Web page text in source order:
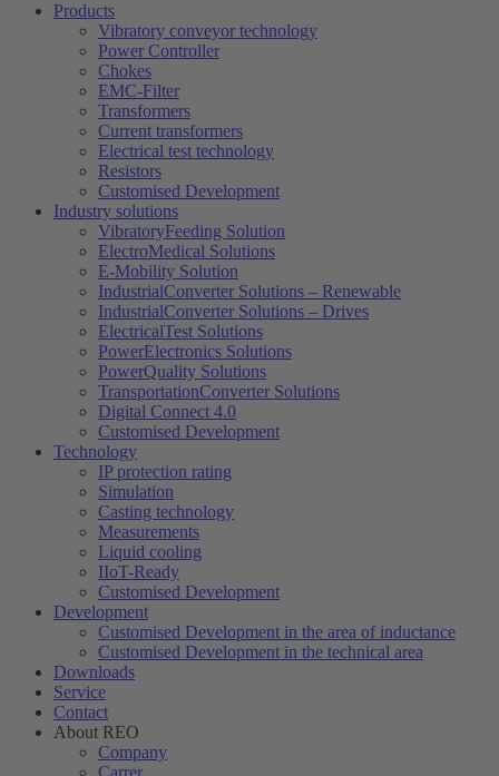
Products
Vibratory conveyor technology
Power Controller
Chokes
EMC-Filter
Transformers
Current transformers
Electrical test technology
Resistors
Customised Development
Industry solutions
VibratoryFeeding Solution
ElectroMedical Solutions
E-Mobility Solution
IndustrialConverter Solutions – Renewable
IndustrialConverter Solutions – Drives
ElectricalTest Solutions
PowerElectronics Solutions
PowerQuality Solutions
TransportationConverter Solutions
Digital Connect 4.0
Customised Development
Technology
IP protection rating
Simulation
Casting technology
Measurements
Liquid cooling
IIoT-Ready
Customised Development
Development
Customised Development in the area of ​​inductance
Customised Development in the technical area
Downloads
Service
Contact
About REO
Company
Carrer